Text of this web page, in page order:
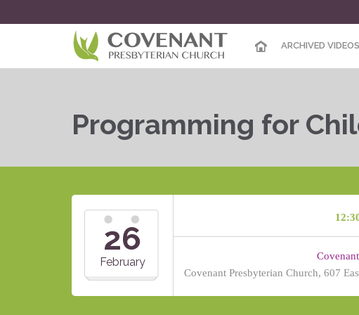
ARCHIVED VIDEOS
Programming for
26
February
Covenant Presbyterian Church, 607